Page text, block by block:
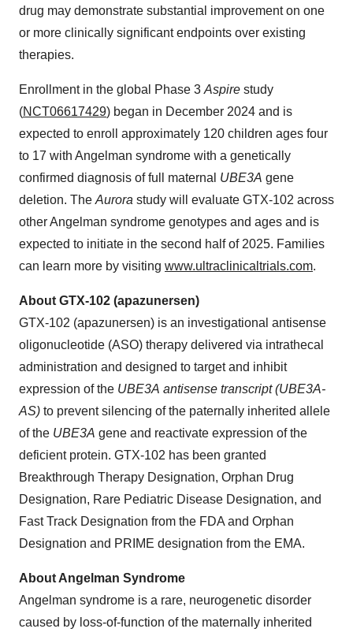
drug may demonstrate substantial improvement on one
or more clinically significant endpoints over existing
therapies.
Enrollment in the global Phase 3 Aspire study
(NCT06617429) began in December 2024 and is
expected to enroll approximately 120 children ages four
to 17 with Angelman syndrome with a genetically
confirmed diagnosis of full maternal UBE3A gene
deletion. The Aurora study will evaluate GTX-102 across
other Angelman syndrome genotypes and ages and is
expected to initiate in the second half of 2025. Families
can learn more by visiting www.ultraclinicaltrials.com.
About GTX-102 (apazunersen)
GTX-102 (apazunersen) is an investigational antisense
oligonucleotide (ASO) therapy delivered via intrathecal
administration and designed to target and inhibit
expression of the UBE3A antisense transcript (UBE3A-
AS) to prevent silencing of the paternally inherited allele
of the UBE3A gene and reactivate expression of the
deficient protein. GTX-102 has been granted
Breakthrough Therapy Designation, Orphan Drug
Designation, Rare Pediatric Disease Designation, and
Fast Track Designation from the FDA and Orphan
Designation and PRIME designation from the EMA.
About Angelman Syndrome
Angelman syndrome is a rare, neurogenetic disorder
caused by loss-of-function of the maternally inherited